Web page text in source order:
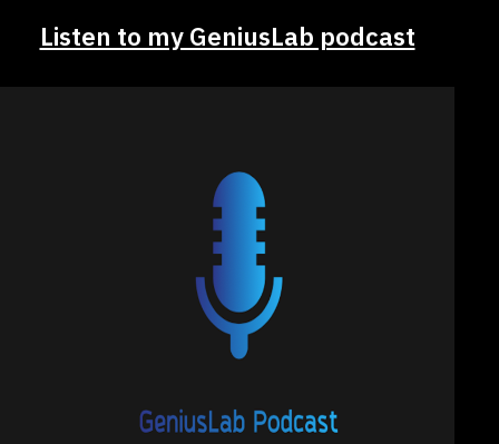
Listen to my GeniusLab podcast